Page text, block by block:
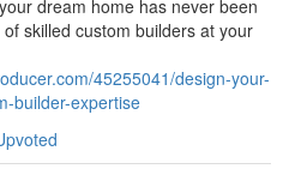
dream home has never been
skilled custom builders at your
45255041/design-your-
builder-expertise